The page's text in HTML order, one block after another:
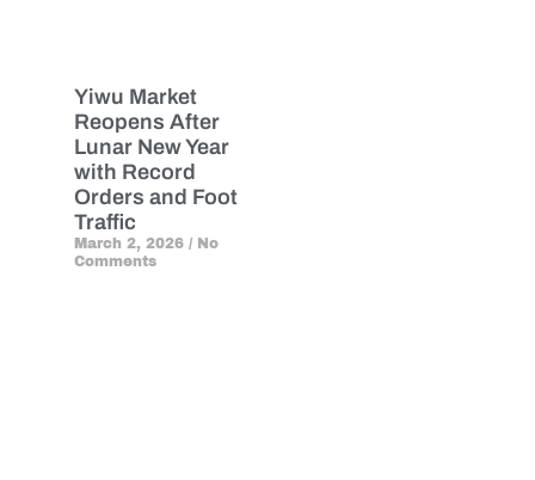
Yiwu Market
Reopens After
Lunar New Year
with Record
Orders and Foot
Traffic
March 2, 2026 No
Comments